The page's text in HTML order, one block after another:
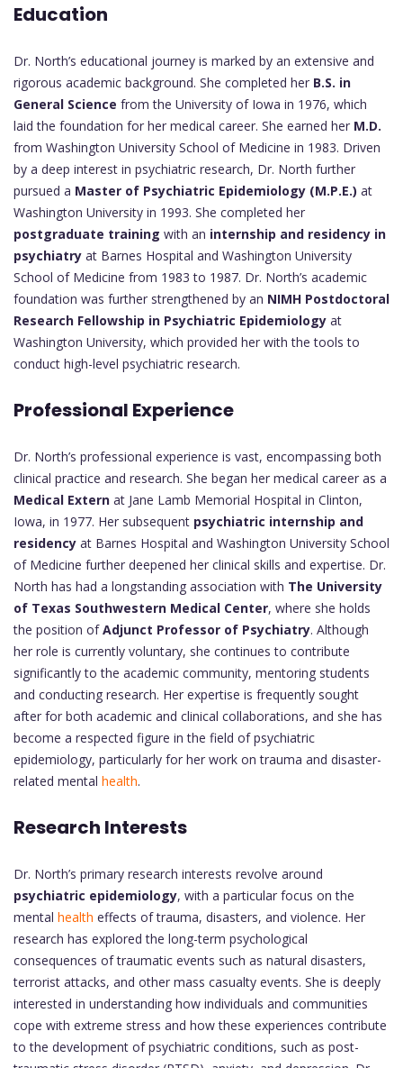
Education
Dr. North’s educational journey is marked by an extensive and
rigorous academic background. She completed her B.S. in
General Science from the University of Iowa in 1976, which
laid the foundation for her medical career. She earned her M.D.
from Washington University School of Medicine in 1983. Driven
by a deep interest in psychiatric research, Dr. North further
pursued a Master of Psychiatric Epidemiology (M.P.E.) at
Washington University in 1993. She completed her
postgraduate training with an internship and residency in
psychiatry at Barnes Hospital and Washington University
School of Medicine from 1983 to 1987. Dr. North’s academic
foundation was further strengthened by an NIMH Postdoctoral
Research Fellowship in Psychiatric Epidemiology at
Washington University, which provided her with the tools to
conduct high-level psychiatric research.
Professional Experience
Dr. North’s professional experience is vast, encompassing both
clinical practice and research. She began her medical career as a
Medical Extern at Jane Lamb Memorial Hospital in Clinton,
Iowa, in 1977. Her subsequent psychiatric internship and
residency at Barnes Hospital and Washington University School
of Medicine further deepened her clinical skills and expertise. Dr.
North has had a longstanding association with The University
of Texas Southwestern Medical Center, where she holds
the position ofAdjunct Professor of Psychiatry. Although
her role is currently voluntary, she continues to contribute
significantly to the academic community, mentoring students
and conducting research. Her expertise is frequently sought
after for both academic and clinical collaborations, and she has
become a respected figure in the field of psychiatric
epidemiology, particularly for her work on trauma and disaster-
related mental health.
Research Interests
Dr. North’s primary research interests revolve around
psychiatric epidemiology, with a particular focus on the
mental health effects of trauma, disasters, and violence. Her
research has explored the long-term psychological
consequences of traumatic events such as natural disasters,
terrorist attacks, and other mass casualty events. She is deeply
interested in understanding how individuals and communities
cope with extreme stress and how these experiences contribute
to the development of psychiatric conditions, such as post-